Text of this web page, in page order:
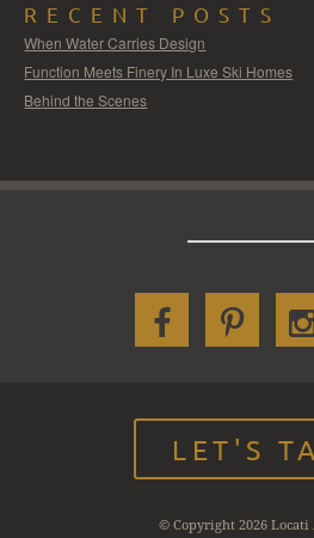
RECENT POSTS
When Water Carries Design
Function Meets Finery In Luxe Ski Homes
Behind the Scenes
LET'S
© Copyright 2026 Locati